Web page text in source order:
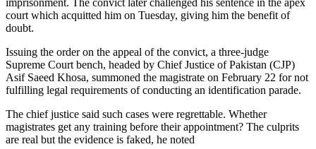
court which acquitted him on Tuesday, giving him the benefit of
doubt.
Issuing the order on the appeal of the convict, a three-judge
Supreme Court bench, headed by Chief Justice of Pakistan (CJP)
Asif Saeed Khosa, summoned the magistrate on February 22 for not
fulfilling legal requirements of conducting an identification parade.
The chief justice said such cases were regrettable. Whether
magistrates get any training before their appointment? The culprits
are real but the evidence is faked, he noted